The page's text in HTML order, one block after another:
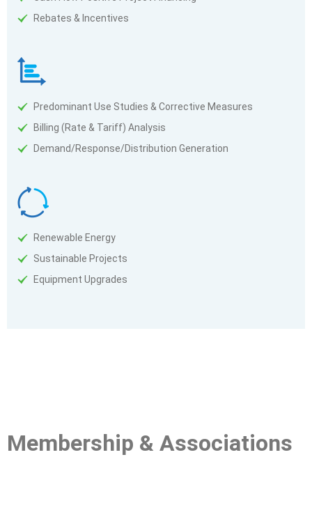
Rebates & Incentives
Predominant Use Studies & Corrective Measures
Billing (Rate & Tariff) Analysis
Demand/Response/Distribution Generation
Renewable Energy
Sustainable Projects
Equipment Upgrades
Membership & Associations